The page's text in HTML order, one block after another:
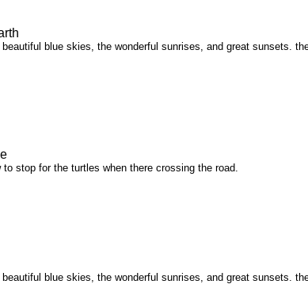
blue skies, the wonderful sunrises, and great sunsets.
stop for the turtles when there crossing the road.
blue skies, the wonderful sunrises, and great sunsets.